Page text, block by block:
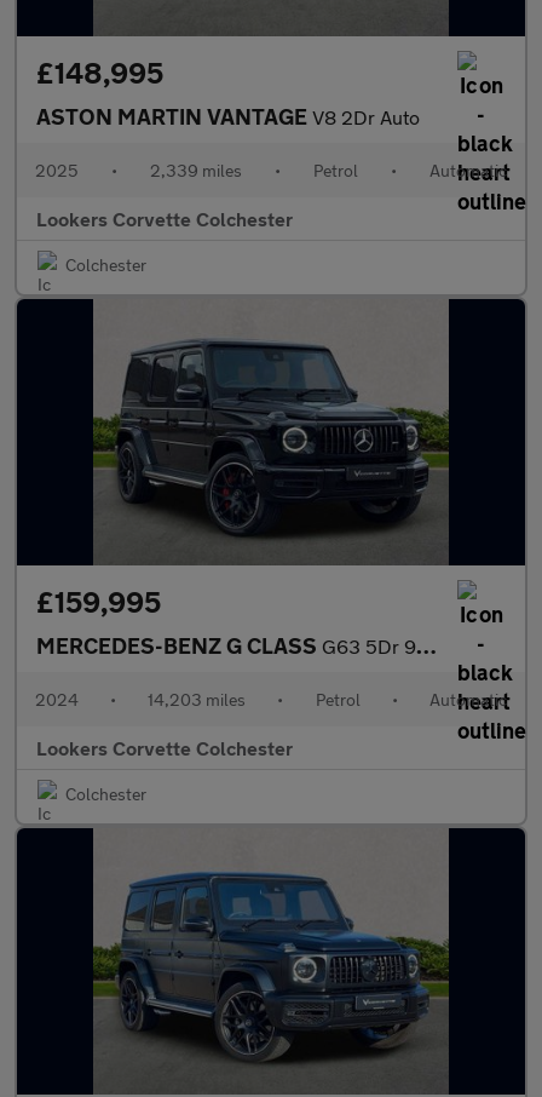
£148,995
ASTON MARTIN VANTAGE V8 2Dr Auto
2025 • 2,339 miles • Petrol • Automatic
Lookers Corvette Colchester
Colchester
£159,995
MERCEDES-BENZ G CLASS G63 5Dr 9G-Tronic
2024 • 14,203 miles • Petrol • Automatic
Lookers Corvette Colchester
Colchester